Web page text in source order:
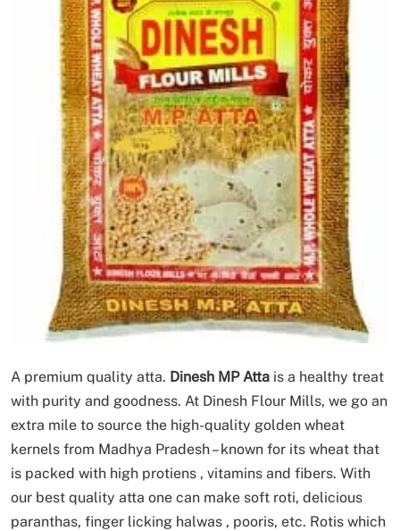
A premium quality atta. Dinesh MP Atta is a healthy treat
with purity and goodness. At Dinesh Flour Mills, we go an
extra mile to source the high-quality golden wheat
kernels from Madhya Pradesh – known for its wheat that
is packed with high protiens , vitamins and fibers. With
our best quality atta one can make soft roti, delicious
paranthas, finger licking halwas , pooris, etc. Rotis which